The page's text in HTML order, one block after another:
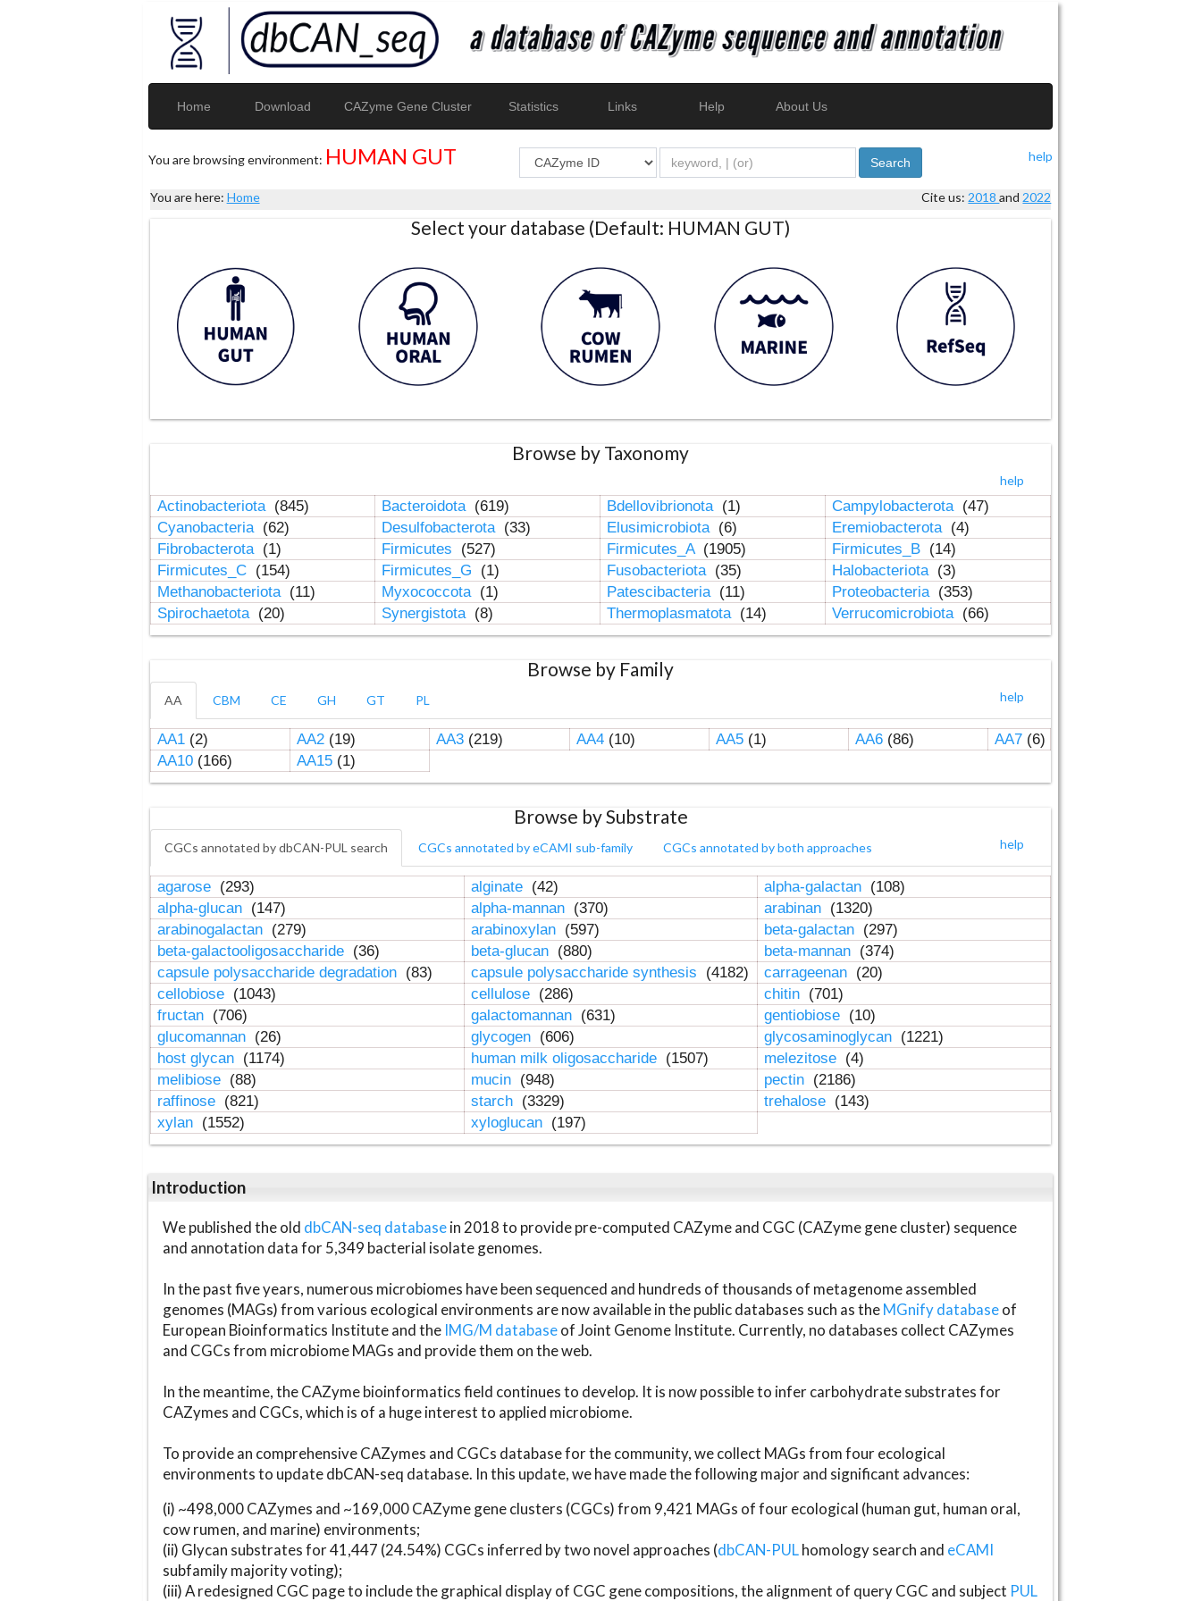
Home Download CAZyme Gene Cluster Statistics Links Help About Us
You are browsing environment: HUMAN GUT help
Search
You are here: Home Cite us: 2018and 2022
Select your database (Default: HUMAN GUT)
Browse by Taxonomy
help
Actinobacteriota (845) Bacteroidota (619) Bdellovibrionota (1) Campylobacterota (47)
Cyanobacteria (62) Desulfobacterota (33) Elusimicrobiota (6) Eremiobacterota (4)
Fibrobacterota (1) Firmicutes (527) Firmicutes_A (1905) Firmicutes_B (14)
Firmicutes_C (154) Firmicutes_G (1) Fusobacteriota (35) Halobacteriota (3)
Methanobacteriota (11) Myxococcota (1) Patescibacteria (11) Proteobacteria (353)
Spirochaetota (20) Synergistota (8) Thermoplasmatota (14) Verrucomicrobiota (66)
Browse by Family
help
AA CBM CE GH GT PL
AA1(2) AA2(19) AA3(219) AA4(10) AA5(1) AA6(86) AA7(6)
AA10(166) AA15(1)
Browse by Substrate
help
CGCs annotated by dbCAN-PUL search CGCs annotated by eCAMI sub-family CGCs annotated by both approaches
agarose (293) alginate (42) alpha-galactan (108)
alpha-glucan (147) alpha-mannan (370) arabinan (1320)
arabinogalactan (279) arabinoxylan (597) beta-galactan (297)
beta-galactooligosaccharide (36) beta-glucan (880) beta-mannan (374)
capsule polysaccharide degradation (83) capsule polysaccharide synthesis (4182) carrageenan (20)
cellobiose (1043) cellulose (286) chitin (701)
fructan (706) galactomannan (631) gentiobiose (10)
glucomannan (26) glycogen (606) glycosaminoglycan (1221)
host glycan (1174) human milk oligosaccharide (1507) melezitose (4)
melibiose (88) mucin (948) pectin (2186)
raffinose (821) starch (3329) trehalose (143)
xylan (1552) xyloglucan (197)
Introduction
We published the old dbCAN-seq databasein 2018 to provide pre-computed CAZyme and CGC (CAZyme gene cluster) sequence
and annotation data for 5,349 bacterial isolate genomes.
In the past five years, numerous microbiomes have been sequenced and hundreds of thousands of metagenome assembled
genomes (MAGs) from various ecological environments are now available in the public databases such as theMGnify databaseof
European Bioinformatics Institute and the IMG/M databaseof Joint Genome Institute. Currently, no databases collect CAZymes
and CGCs from microbiome MAGs and provide them on the web.
In the meantime, the CAZyme bioinformatics field continues to develop. It is now possible to infer carbohydrate substrates for
CAZymes and CGCs, which is of a huge interest to applied microbiome.
To provide an comprehensive CAZymes and CGCs database for the community, we collect MAGs from four ecological
environments to update dbCAN-seq database. In this update, we have made the following major and significant advances:
(i) ~498,000 CAZymes and ~169,000 CAZyme gene clusters (CGCs) from 9,421 MAGs of four ecological (human gut, human oral,
cow rumen, and marine) environments;
(ii) Glycan substrates for 41,447 (24.54%) CGCs inferred by two novel approaches (dbCAN-PULhomology search and eCAMI
subfamily majority voting);
(iii) A redesigned CGC page to include the graphical display of CGC gene compositions, the alignment of query CGC and subject PUL